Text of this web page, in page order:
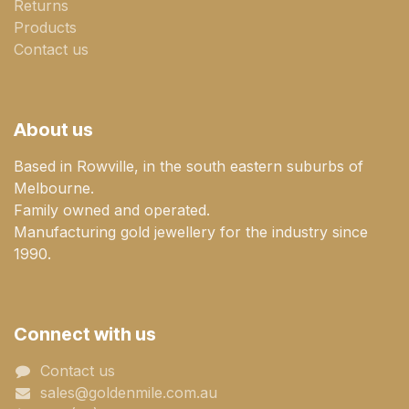
Returns
Products
Contact us
About us
Based in Rowville, in the south eastern suburbs of
Melbourne.
Family owned and operated.
Manufacturing gold jewellery for the industry since
1990.
Connect with us
Contact us
sales@goldenmile.com.a​​​​u